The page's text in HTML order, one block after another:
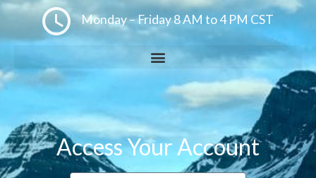
Monday – Friday 8 AM to 4 PM CST
Access Your Account